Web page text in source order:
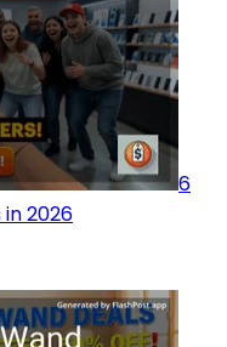
6
2026